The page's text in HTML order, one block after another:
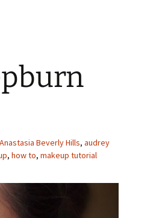
Anastasia Beverly Hills, audrey
, how to, makeup tutorial